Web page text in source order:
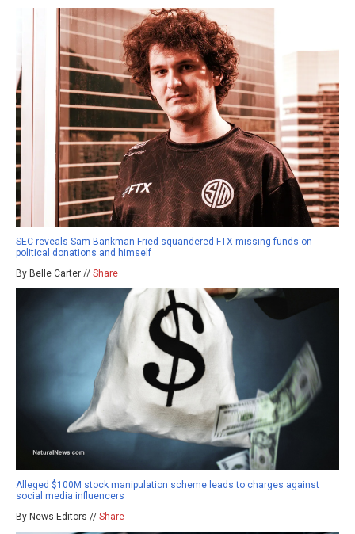
SEC reveals Sam Bankman-Fried squandered FTX missing funds on
political donations and himself
By Belle Carter // Share
Alleged $100M stock manipulation scheme leads to charges against
social media influencers
By News Editors // Share